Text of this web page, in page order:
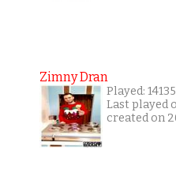
Zimny Dran
Played:
Last played
created on